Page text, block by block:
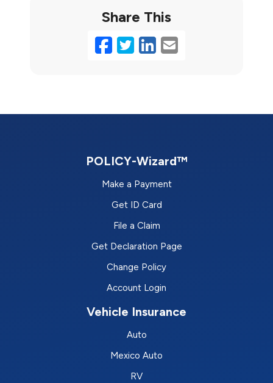
Share This
Facebook
Twitter
LinkedIn
Email
POLICY-Wizard™
Make a Payment
Get ID Card
File a Claim
Get Declaration Page
Change Policy
Account Login
Vehicle Insurance
Auto
Mexico Auto
RV